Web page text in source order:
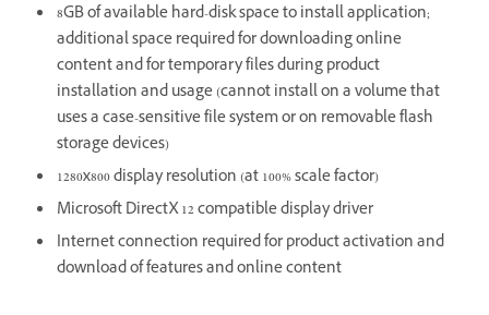
8GB of available hard-disk space to install application;
additional space required for downloading online
content and for temporary files during product
installation and usage (cannot install on a volume that
uses a case-sensitive file system or on removable flash
storage devices)
1280x800 display resolution (at 100% scale factor)
Microsoft DirectX 12 compatible display driver
Internet connection required for product activation and
download of features and online content